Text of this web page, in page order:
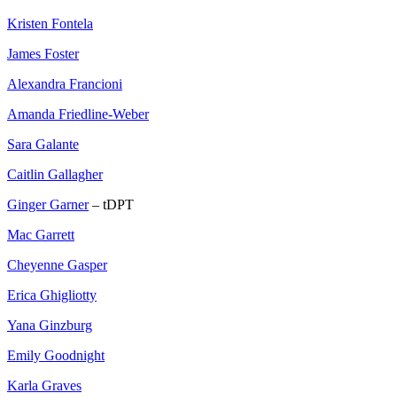
Kristen Fontela
James Foster
Alexandra Francioni
Amanda Friedline-Weber
Sara Galante
Caitlin Gallagher
Ginger Garner– tDPT
Mac Garrett
Cheyenne Gasper
Erica Ghigliotty
Yana Ginzburg
Emily Goodnight
Karla Graves